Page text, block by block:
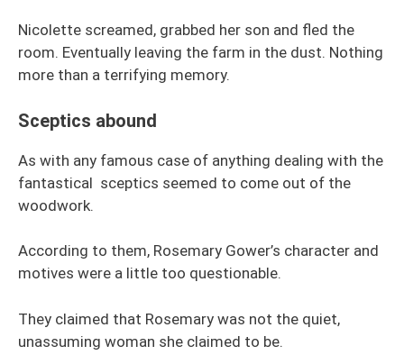
Nicolette screamed, grabbed her son and fled the
room. Eventually leaving the farm in the dust. Nothing
more than a terrifying memory.
Sceptics abound
As with any famous case of anything dealing with the
fantastical sceptics seemed to come out of the
woodwork.
According to them, Rosemary Gower’s character and
motives were a little too questionable.
They claimed that Rosemary was not the quiet,
unassuming woman she claimed to be.